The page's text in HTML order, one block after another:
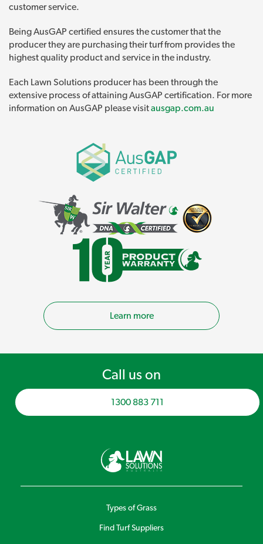
customer service.
Being AusGAP certified ensures the customer that the
producer they are purchasing their turf from provides the
highest quality product and service in the industry.
Each Lawn Solutions producer has been through the
extensive process of attaining AusGAP certification. For more
information on AusGAP please visitausgap.com.au
Learn more
Call us on
1300 883 711
Types of Grass
Find Turf Suppliers